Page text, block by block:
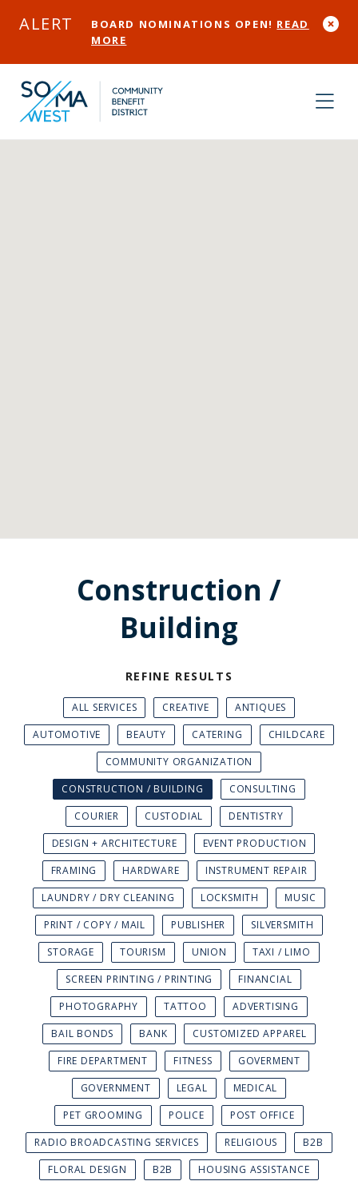
ALERT BOARD NOMINATIONS OPEN! READ
MORE
Construction /
Building
REFINE RESULTS
ALL SERVICES CREATIVE
ANTIQUES
AUTOMOTIVE
BEAUTY CATERING
CHILDCARE
COMMUNITY ORGANIZATION
CONSTRUCTION / BUILDING
CONSULTING
COURIER
CUSTODIAL
DENTISTRY
DESIGN + ARCHITECTURE
EVENT PRODUCTION
FRAMING
HARDWARE
INSTRUMENT REPAIR
LAUNDRY / DRY CLEANING
LOCKSMITH
MUSIC
PRINT / COPY / MAIL
PUBLISHER
SILVERSMITH
STORAGE
TOURISM UNION
TAXI / LIMO
SCREEN PRINTING / PRINTING
FINANCIAL
PHOTOGRAPHY
TATTOO
ADVERTISING
BAIL BONDS
BANK
CUSTOMIZED APPAREL
FIRE DEPARTMENT
FITNESS
GOVERMENT
GOVERNMENT
LEGAL
MEDICAL
PET GROOMING
POLICE
POST OFFICE
RADIO BROADCASTING SERVICES
RELIGIOUS
B2B
FLORAL DESIGN
B2B
HOUSING ASSISTANCE